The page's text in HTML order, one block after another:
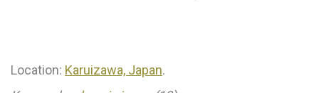
Location: Karuizawa, Japan.